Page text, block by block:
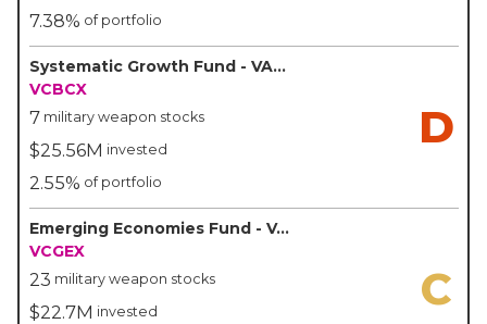
7.38% of portfolio
Systematic Growth Fund - VALIC
VCBCX
7military weapon stocks
$25.56M invested
2.55% of portfolio
D
Emerging Economies Fund - VALIC
VCGEX
23 military weapon stocks
$22.7M invested C